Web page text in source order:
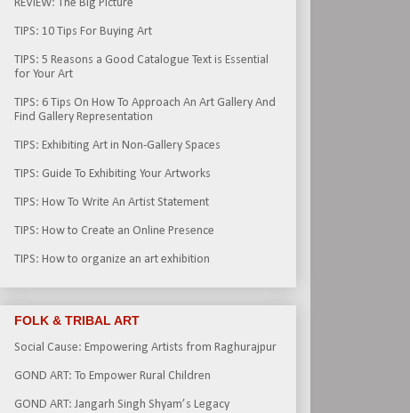
REVIEW: The Big Picture
TIPS: 10 Tips For Buying Art
TIPS: 5 Reasons a Good Catalogue Text is Essential
for Your Art
TIPS: 6 Tips On How To Approach An Art Gallery And
Find Gallery Representation
TIPS: Exhibiting Art in Non-Gallery Spaces
TIPS: Guide To Exhibiting Your Artworks
TIPS: How To Write An Artist Statement
TIPS: How to Create an Online Presence
TIPS: How to organize an art exhibition
FOLK & TRIBAL ART
Social Cause: Empowering Artists from Raghurajpur
GOND ART: To Empower Rural Children
GOND ART: Jangarh Singh Shyam’s Legacy